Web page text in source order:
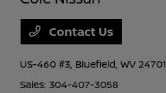
Contact Us
US-460 #3, Bluefield, WV 24701
Sales: 304-407-3058